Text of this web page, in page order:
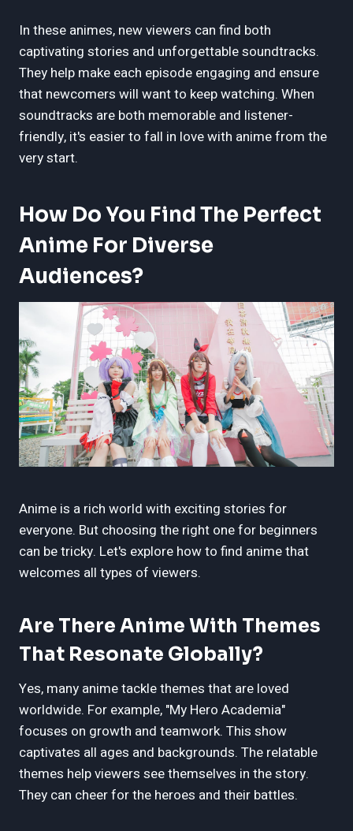
In these animes, new viewers can find both
captivating stories and unforgettable soundtracks.
They help make each episode engaging and ensure
that newcomers will want to keep watching. When
soundtracks are both memorable and listener-
friendly, it's easier to fall in love with anime from the
very start.
How Do You Find The Perfect
Anime For Diverse
Audiences?
Anime is a rich world with exciting stories for
everyone. But choosing the right one for beginners
can be tricky. Let's explore how to find anime that
welcomes all types of viewers.
Are There Anime With Themes
That Resonate Globally?
Yes, many anime tackle themes that are loved
worldwide. For example, "My Hero Academia"
focuses on growth and teamwork. This show
captivates all ages and backgrounds. The relatable
themes help viewers see themselves in the story.
They can cheer for the heroes and their battles.